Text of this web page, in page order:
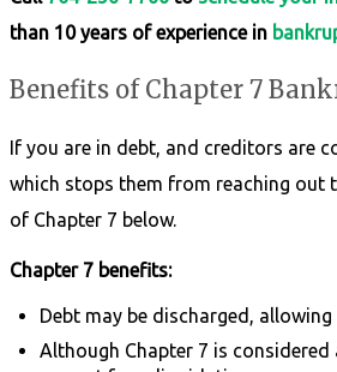
than 10 years of experience in
Benefits of Chapter 7
If you are in debt, and creditors are
which stops them from reaching out
of Chapter 7 below.
Chapter 7 benefits:
Debt may be discharged,
Although Chapter 7 is